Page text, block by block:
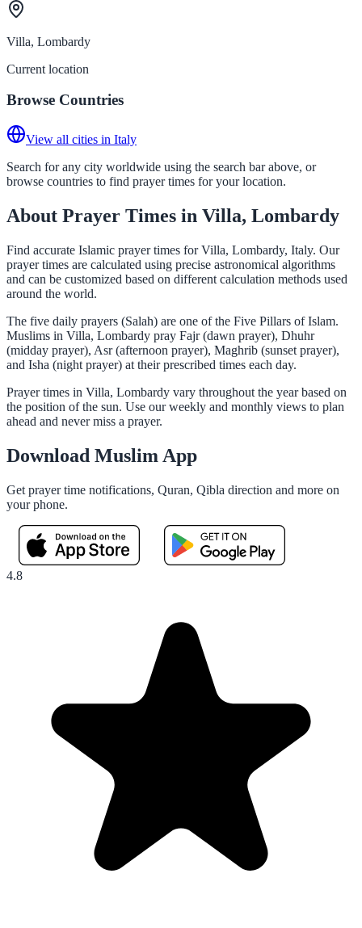
Villa, Lombardy
Current location
Browse Countries
View all cities in Italy
Search for any city worldwide using the search bar above, or
browse countries to find prayer times for your location.
About Prayer Times in Villa, Lombardy
Find accurate Islamic prayer times for Villa, Lombardy, Italy. Our
prayer times are calculated using precise astronomical algorithms
and can be customized based on different calculation methods used
around the world.
The five daily prayers (Salah) are one of the Five Pillars of Islam.
Muslims in Villa, Lombardy pray Fajr (dawn prayer), Dhuhr
(midday prayer), Asr (afternoon prayer), Maghrib (sunset prayer),
and Isha (night prayer) at their prescribed times each day.
Prayer times in Villa, Lombardy vary throughout the year based on
the position of the sun. Use our weekly and monthly views to plan
ahead and never miss a prayer.
Download Muslim App
Get prayer time notifications, Quran, Qibla direction and more on
your phone.
4.8